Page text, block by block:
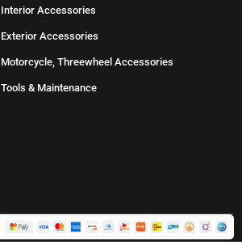
Interior Accessories
Exterior Accessories
Motorcycle, Threewheel Accessories
Tools & Maintenance